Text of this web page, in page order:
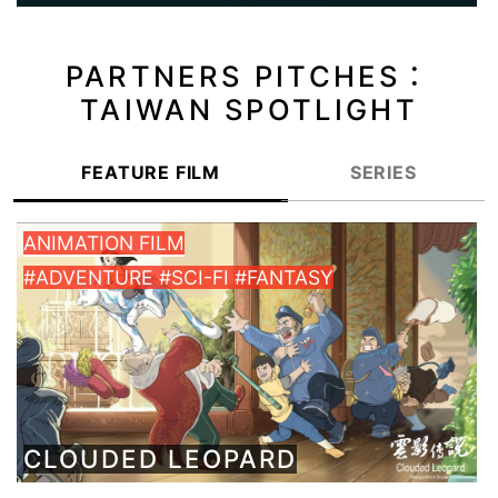
PARTNERS PITCHES：
TAIWAN SPOTLIGHT
FEATURE FILM SERIES
CLOUDED LEOPARD
ANIMATION FILM
#ADVENTURE #SCI-FI #FANTASY